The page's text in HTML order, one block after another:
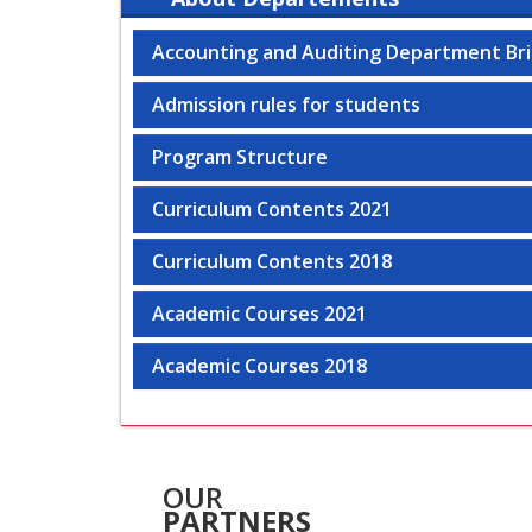
Accounting and Auditing Department
Admission rules for students
Program Structure
Curriculum Contents 2021
Curriculum Contents 2018
Academic Courses 2021
Academic Courses 2018
OUR
PARTNERS